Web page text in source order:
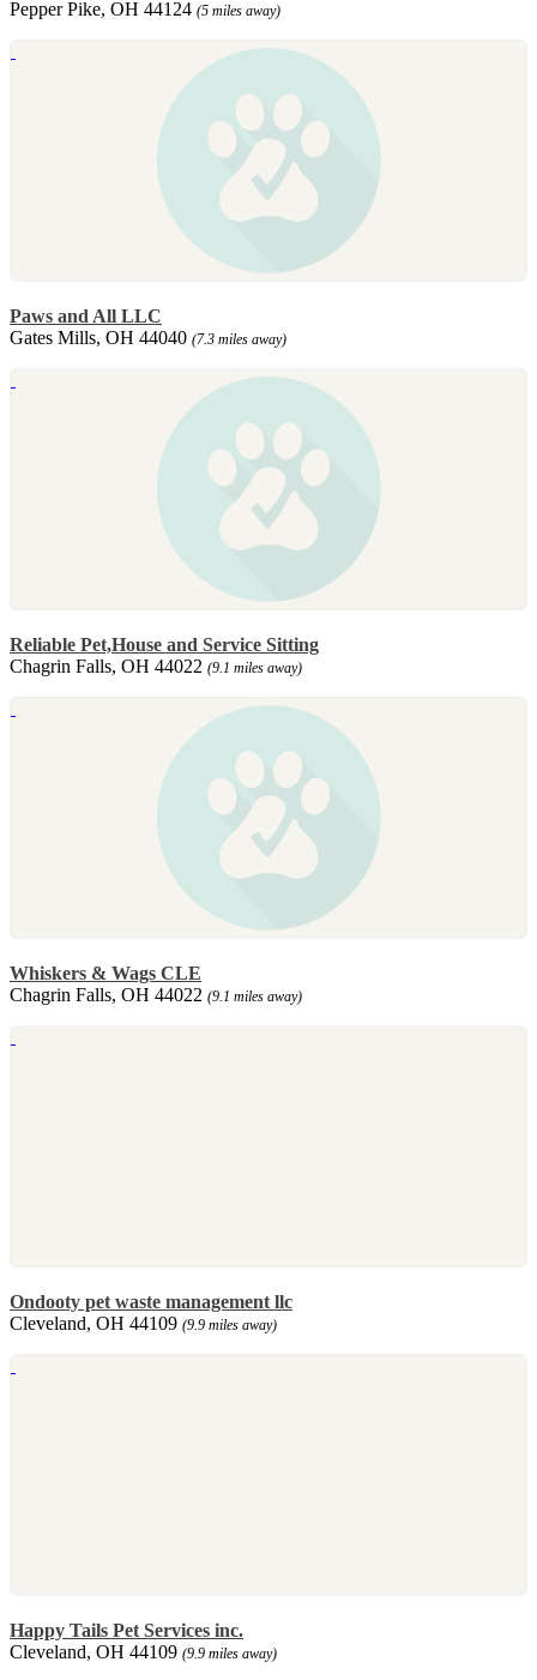
Pepper Pike, OH 44124 (5 miles away)
Paws and All LLC
Gates Mills, OH 44040 (7.3 miles away)
Reliable Pet,House and Service Sitting
Chagrin Falls, OH 44022 (9.1 miles away)
Whiskers & Wags CLE
Chagrin Falls, OH 44022 (9.1 miles away)
Ondooty pet waste management llc
Cleveland, OH 44109 (9.9 miles away)
Happy Tails Pet Services inc.
Cleveland, OH 44109 (9.9 miles away)